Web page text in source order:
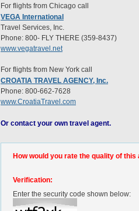
For flights from Chicago call
VEGA International
Travel Services, Inc.
Phone: 800- FLY THERE (359-8437)
www.vegatravel.net
For flights from New York call
CROATIA TRAVEL AGENCY, Inc.
Phone: 800-662-7628
www.CroatiaTravel.com
Or contact your own travel agent.
How would you rate the quality of this
Verification:
Enter the security code shown below: